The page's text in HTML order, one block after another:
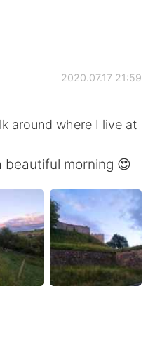
文
2020.07.17 21:59
around where I live at
beautiful morning 😍